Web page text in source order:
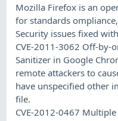
Mozilla Firefox is an
for standards
Security issues fixed
CVE-2011-3062 Off-by-
Sanitizer in Google
remote attackers to
have unspecified other
file.
CVE-2012-0467